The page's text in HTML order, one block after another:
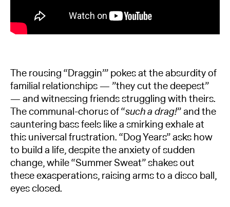
The rousing “Draggin’” pokes at the absurdity of
familial relationships — ”they cut the deepest”
— and witnessing friends struggling with theirs.
The communal-chorus of “such a drag!” and the
sauntering bass feels like a smirking exhale at
this universal frustration. “Dog Years” asks how
to build a life, despite the anxiety of sudden
change, while “Summer Sweat” shakes out
these exasperations, raising arms to a disco ball,
eyes closed.